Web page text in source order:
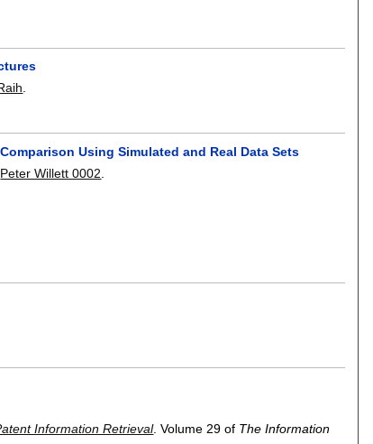
Using Simulated and Real Data Sets
Peter Willett 0002
Information Retrieval.Volume 29 of The Information